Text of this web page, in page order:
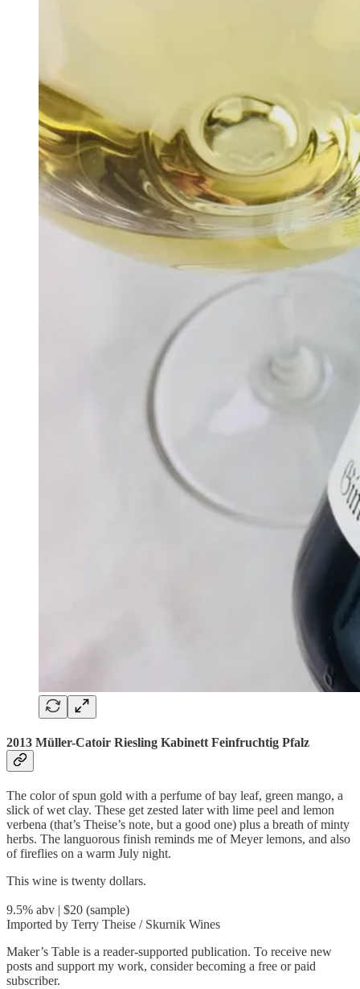
2013 Müller-Catoir Riesling Kabinett Feinfruchtig Pfalz
The color of spun gold with a perfume of bay leaf, green mango, a
slick of wet clay. These get zested later with lime peel and lemon
verbena (that’s Theise’s note, but a good one) plus a breath of minty
herbs. The languorous finish reminds me of Meyer lemons, and also
of fireflies on a warm July night.
This wine is twenty dollars.
9.5% abv | $20 (sample)
Imported by Terry Theise / Skurnik Wines
Maker’s Table is a reader-supported publication. To receive new
posts and support my work, consider becoming a free or paid
subscriber.